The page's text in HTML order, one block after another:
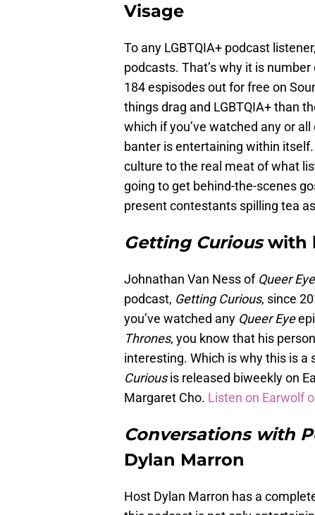
Visage
To any LGBTQIA+ podcast
podcasts. That’s why it is
184 espisodes out for free on
things drag and LGBTQIA+ than
which if you’ve watched any or all
banter is entertaining within
culture to the real meat of what
going to get behind-the-scenes
present contestants spilling tea
Getting Curiouswith
Johnathan Van Ness of Queer Eye
podcast, Getting Curious, since
you’ve watched any Queer Eye
Thrones, you know that his
interesting. Which is why this is a
Curiousis released biweekly on
Margaret Cho. Listen on Earwolf
Conversations with
Dylan Marron
Host Dylan Marron has a